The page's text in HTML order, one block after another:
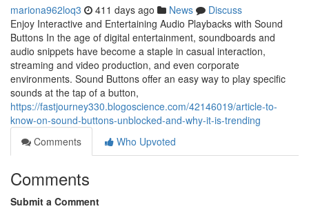
mariona962loq3 411 days ago News
Discuss
Enjoy Interactive and Entertaining Audio Playbacks with Sound
Buttons In the age of digital entertainment, soundboards and
audio snippets have become a staple in casual interaction,
streaming and video production, and even corporate
environments. Sound Buttons offer an easy way to play specific
sounds at the tap of a button,
https://fastjourney330.blogoscience.com/42146019/article-to-
know-on-sound-buttons-unblocked-and-why-it-is-trending
Comments
Who Upvoted
Comments
Submit a Comment